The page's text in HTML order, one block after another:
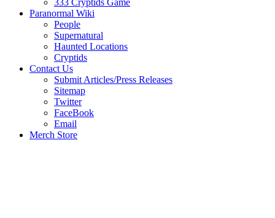
333 Cryptids Game
Paranormal Wiki
People
Supernatural
Haunted Locations
Cryptids
Contact Us
Submit Articles/Press Releases
Sitemap
Twitter
FaceBook
Email
Merch Store